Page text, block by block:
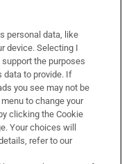
personal data, like
device. Selecting I
the purposes
data to provide. If
you see may not be
to change your
clicking the Cookie
Your choices will
refer to our